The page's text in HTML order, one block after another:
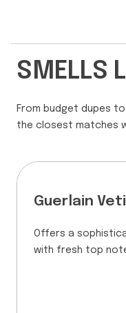
SMELLS
From budget dupes
the closest matches
Guerlain
Offers a
with fresh top